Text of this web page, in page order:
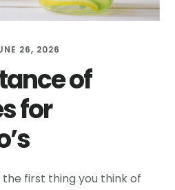
26, 2026
of
for
first thing you think of